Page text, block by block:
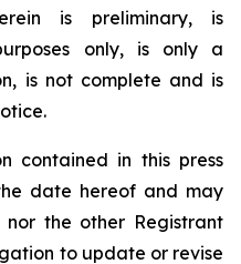
is preliminary, is
only, is only a
is not complete and is
contained in this press
date hereof and may
nor the other Registrant
to update or revise